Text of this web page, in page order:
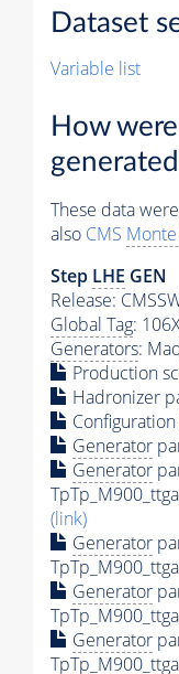
Dataset
Variable list
How
These data
also CMS
Step LHE GEN
Release:
Global Tag:
Generators:
Production
Hadronizer
Generator
Generator
(link)
Generator
Generator
Generator